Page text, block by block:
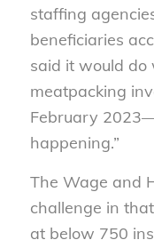
staffing
beneficiaries
said it would do
meatpacking
February
happening.”
The Wage and
challenge in
at below 750